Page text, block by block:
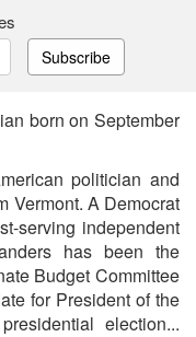
Subscribe
born on September
politician and
Vermont. A Democrat
serving independent
has been the
Budget Committee
for President of the
election...